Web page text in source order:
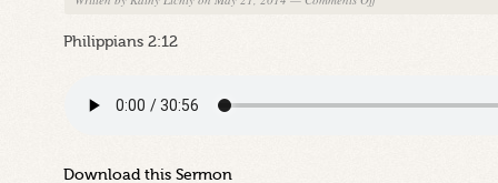
Working
Philippians 2:12
Download this Sermon